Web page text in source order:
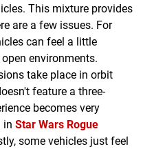
This mixture provides
are a few issues. For
can feel a little
environments.
take place in orbit
feature a three-
becomes very
in Star Wars Rogue
some vehicles just feel